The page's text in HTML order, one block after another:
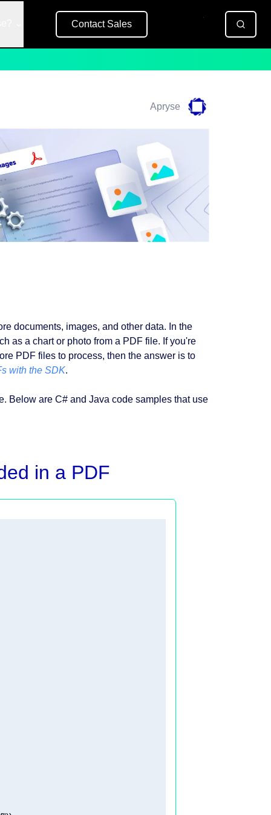
Contact Sales
Apryse
documents, images, and other data. In the
as a chart or photo from a PDF file. If you're
PDF files to process, then the answer is to
with the SDK.
Below are C# and Java code samples that use
in a PDF